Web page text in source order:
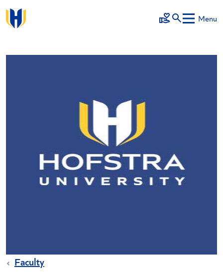
Skip to main content
Make a Gift
Menu
Faculty